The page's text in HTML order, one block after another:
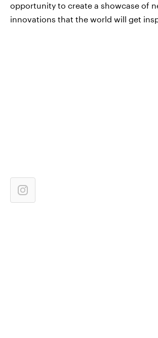
opportunity to create a showcase of
innovations that the world will get